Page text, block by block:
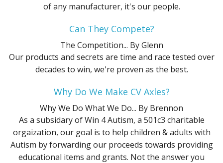
of any manufacturer, it's our people.
Can They Compete?
The Competition... By Glenn
Our products and secrets are time and race tested over
decades to win, we're proven as the best.
Why Do We Make CV Axles?
Why We Do What We Do... By Brennon
As a subsidary of Win 4 Autism, a 501c3 charitable
orgaization, our goal is to help children & adults with
Autism by forwarding our proceeds towards providing
educational items and grants. Not the answer you